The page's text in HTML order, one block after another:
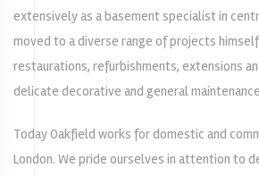
extensively as a basement specialist in
moved to a diverse range of projects
restaurations, refurbishments, extensions
delicate decorative and general
Today Oakfield works for domestic and
London. We pride ourselves in attention to